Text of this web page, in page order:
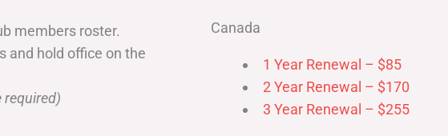
members roster.
and hold office on the
required)
Canada
1 Year Renewal – $85
2 Year Renewal – $170
3 Year Renewal – $255